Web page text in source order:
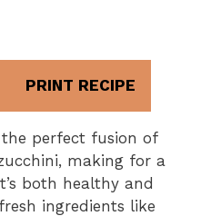
PRINT RECIPE
perfect fusion of
making for a
both healthy and
ingredients like